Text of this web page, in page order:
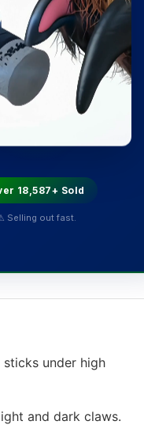
18,587+ Sold
Selling out fast.
under high
and dark claws.